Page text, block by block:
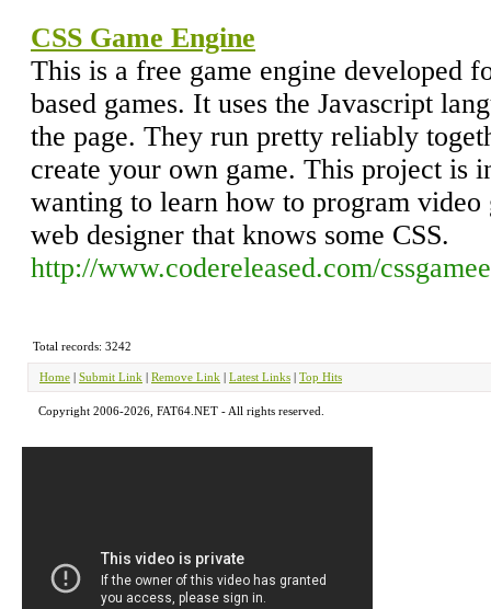
CSS Game Engine
This is a free game engine developed
based games. It uses the Javascript
the page. They run pretty reliably
create your own game. This project is
wanting to learn how to program
web designer that knows some CSS.
http://www.codereleased.com/
Total records: 3242
Home | Submit Link | Remove Link | Latest Links | Top Hits
Copyright 2006-2026, FAT64.NET - All rights reserved.